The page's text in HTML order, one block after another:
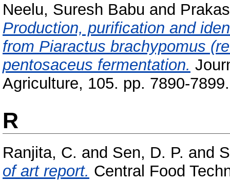
Neelu, Suresh Babu and
Production, purification and
from Piaractus brachypomus
pentosaceus fermentation.
Agriculture, 105. pp. 7890-7899.
R
Ranjita, C. and Sen, D. P. and
of art report. Central Food